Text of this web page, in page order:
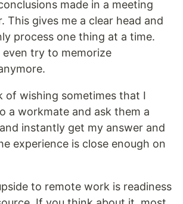
made in a meeting
This gives me a clear head and
process one thing at a time.
even try to memorize
of wishing sometimes that I
a workmate and ask them a
instantly get my answer and
experience is close enough on
to remote work is readiness